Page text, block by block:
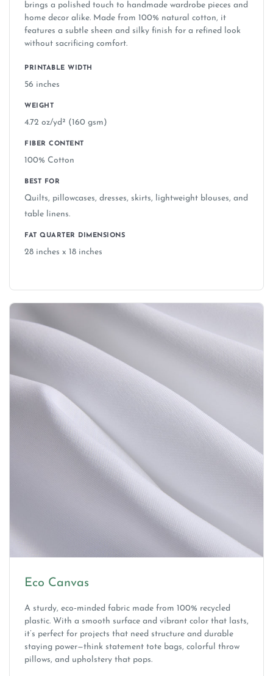
brings a polished touch to handmade wardrobe pieces and
home decor alike. Made from 100% natural cotton, it
features a subtle sheen and silky finish for a refined look
without sacrificing comfort.
PRINTABLE WIDTH
56 inches
WEIGHT
4.72 oz/yd² (160 gsm)
FIBER CONTENT
100% Cotton
BEST FOR
Quilts, pillowcases, dresses, skirts, lightweight blouses, and
table linens.
FAT QUARTER DIMENSIONS
28 inches x 18 inches
Eco Canvas
A sturdy, eco‑minded fabric made from 100% recycled
plastic. With a smooth surface and vibrant color that lasts,
it’s perfect for projects that need structure and durable
staying power—think statement tote bags, colorful throw
pillows, and upholstery that pops.